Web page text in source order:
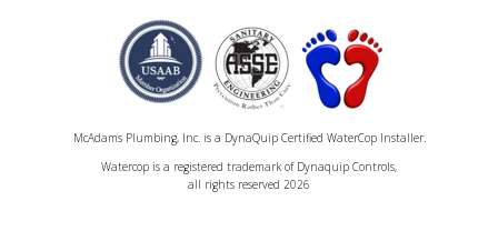
McAdams Plumbing, Inc. is a DynaQuip Certified WaterCop Installer.
Watercop is a registered trademark of Dynaquip Controls,
all rights reserved 2026